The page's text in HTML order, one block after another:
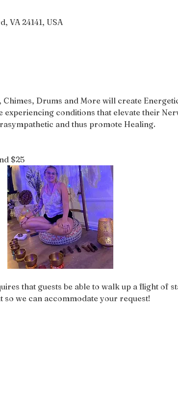
VA 24141, USA
Drums and More will create
conditions that elevate their
and thus promote Healing.
$25
that guests be able to walk up a flight of
we can accommodate your request!